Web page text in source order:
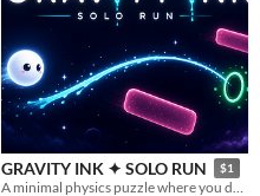
GRAVITY INK ✦ SOLO RUN $1
A minimal physics puzzle where you draw a single glowing line to guide a tiny orb home.